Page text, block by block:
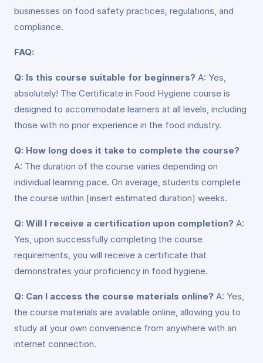
businesses on food safety practices, regulations, and
compliance.
FAQ:
Q: Is this course suitable for beginners? A: Yes,
absolutely! The Certificate in Food Hygiene course is
designed to accommodate learners at all levels, including
those with no prior experience in the food industry.
Q: How long does it take to complete the course?
A: The duration of the course varies depending on
individual learning pace. On average, students complete
the course within [insert estimated duration] weeks.
Q: Will I receive a certification upon completion? A:
Yes, upon successfully completing the course
requirements, you will receive a certificate that
demonstrates your proficiency in food hygiene.
Q: Can I access the course materials online? A: Yes,
the course materials are available online, allowing you to
study at your own convenience from anywhere with an
internet connection.